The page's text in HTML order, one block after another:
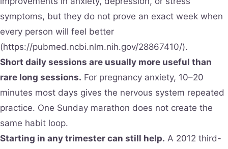
symptoms, but they do not prove an exact week when
every person will feel better
(https://pubmed.ncbi.nlm.nih.gov/28867410/).
Short daily sessions are usually more useful than
rare long sessions. For pregnancy anxiety, 10–20
minutes most days gives the nervous system repeated
practice. One Sunday marathon does not create the
same habit loop.
Starting in any trimester can still help. A 2012 third-